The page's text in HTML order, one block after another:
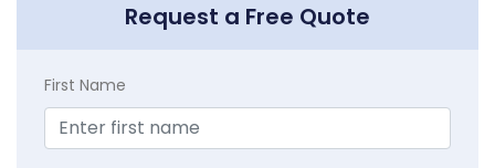
Request a Free Quote
First Name